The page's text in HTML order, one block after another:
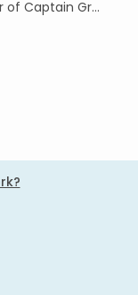
of Captain Gr...